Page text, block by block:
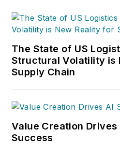
The State of US
Structural Volatility is
Supply Chain
Value Creation Drives
Success